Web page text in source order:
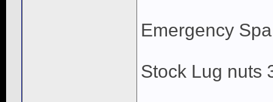
Emergency
Stock Lug nuts